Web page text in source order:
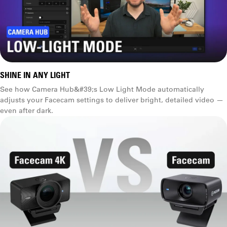
Manual exposure
Tint control
Future firmware update
SHINE IN ANY LIGHT
See how Camera Hub&#39;s Low Light Mode automatically
adjusts your Facecam settings to deliver bright, detailed video —
even after dark.